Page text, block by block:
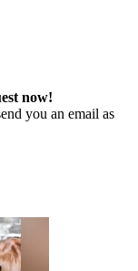
now!
you an email as